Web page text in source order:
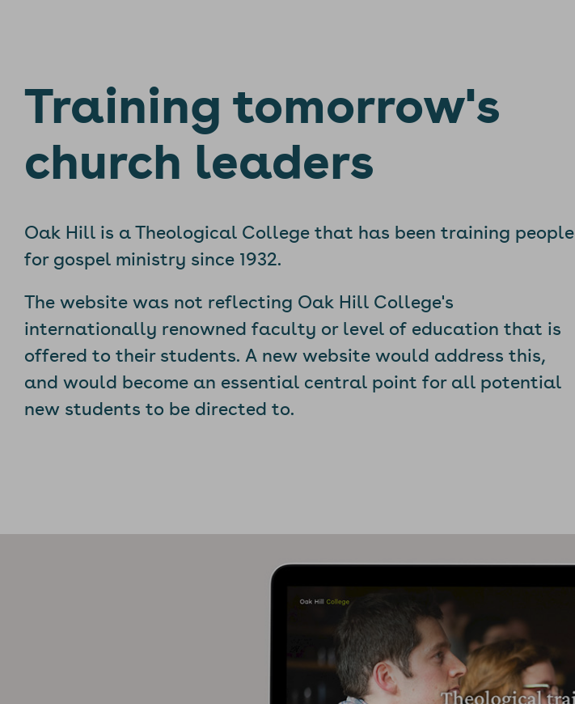
Training tomorrow's
church leaders
Oak Hill is a Theological College that has been training people
for gospel ministry since 1932.
The website was not reflecting Oak Hill College's
internationally renowned faculty or level of education that is
offered to their students. A new website would address this,
and would become an essential central point for all potential
new students to be directed to.